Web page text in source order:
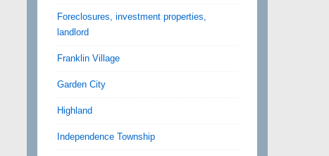
Foreclosures, investment properties,
landlord
Franklin Village
Garden City
Highland
Independence Township